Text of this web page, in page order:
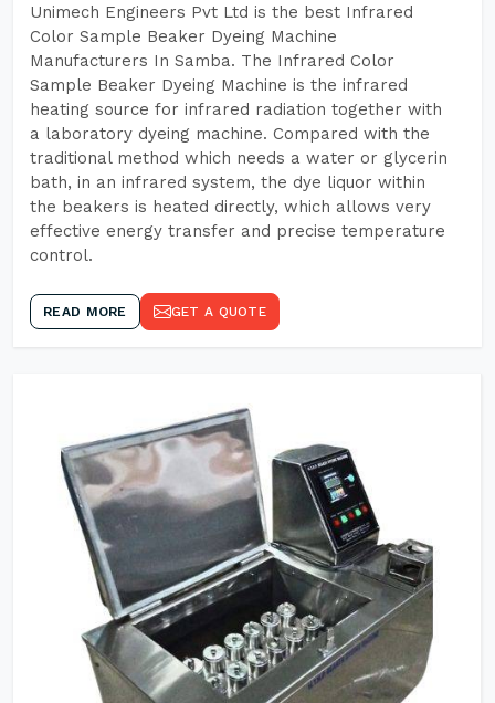
Unimech Engineers Pvt Ltd is the best Infrared
Color Sample Beaker Dyeing Machine
Manufacturers In Samba. The Infrared Color
Sample Beaker Dyeing Machine is the infrared
heating source for infrared radiation together with
a laboratory dyeing machine. Compared with the
traditional method which needs a water or glycerin
bath, in an infrared system, the dye liquor within
the beakers is heated directly, which allows very
effective energy transfer and precise temperature
control.
READ MORE GET A QUOTE